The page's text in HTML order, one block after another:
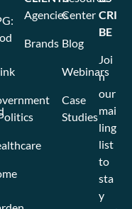
Agencies
Brands
Center
Blog
Webinars
Case
Studies
CRI
BE
Joi
n
our
mai
ling
list
to
sta
y